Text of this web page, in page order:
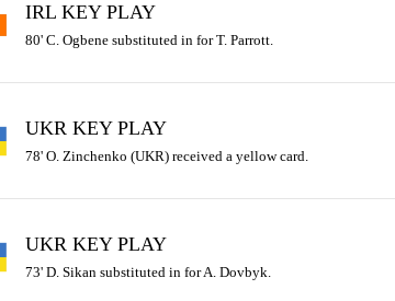
IRL KEY PLAY
80' C. Ogbene substituted in for T. Parrott.
UKR KEY PLAY
78' O. Zinchenko (UKR) received a yellow card.
UKR KEY PLAY
73' D. Sikan substituted in for A. Dovbyk.